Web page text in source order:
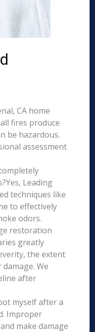
CA home
fires produce
be hazardous.
assessment
Leading
techniques like
to effectively
odors.
restoration
greatly
the extent
We
after
myself after a
Improper
make damage